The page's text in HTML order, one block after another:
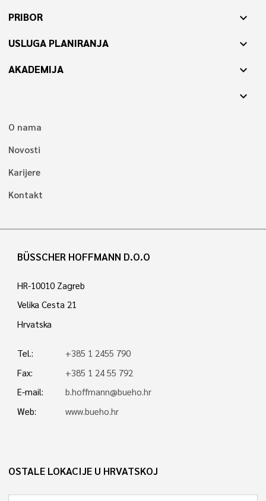
PRIBOR expand_more
USLUGA PLANIRANJA expand_more
AKADEMIJA
expand_more
expand_more
O nama
Novosti
Karijere
Kontakt
BÜSSCHER HOFFMANN D.O.O
HR-10010 Zagreb
Velika Cesta 21
Hrvatska
Tel.:
+385 1 2455 790
Fax:
+385 1 24 55 792
E-mail:
b.hoffmann@bueho.hr
Web:
www.bueho.hr
OSTALE LOKACIJE U HRVATSKOJ